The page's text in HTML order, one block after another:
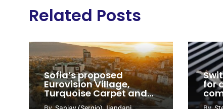
Related Posts
Sofia’s proposed
Eurovision Village,
Turquoise Carpet and
EuroClub venues
for